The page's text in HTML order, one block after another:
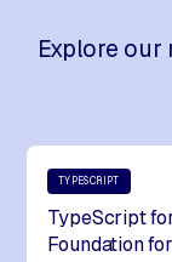
Explore our
TYPESCRIPT
TypeScript
Foundation